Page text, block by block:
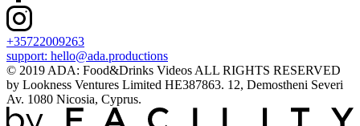
+35722009263
support: hello@ada.productions
© 2019 ADA: Food&Drinks Videos ALL RIGHTS RESERVED
by Lookness Ventures Limited HE387863. 12, Demostheni Severi
Av. 1080 Nicosia, Cyprus.